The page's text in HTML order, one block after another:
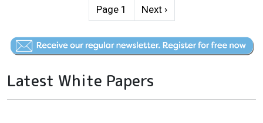
Page 1 Next page
Next ›
Latest White Papers